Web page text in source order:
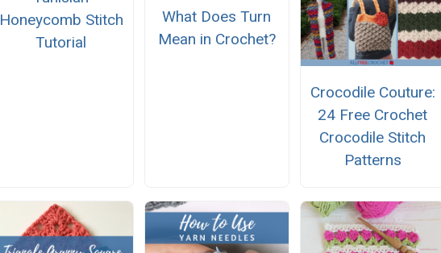
Honeycomb Stitch
Tutorial
What Does Turn
Mean in Crochet?
Crocodile Couture:
24 Free Crochet
Crocodile Stitch
Patterns